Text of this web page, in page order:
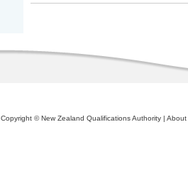
Copyright © New Zealand Qualifications Authority | About